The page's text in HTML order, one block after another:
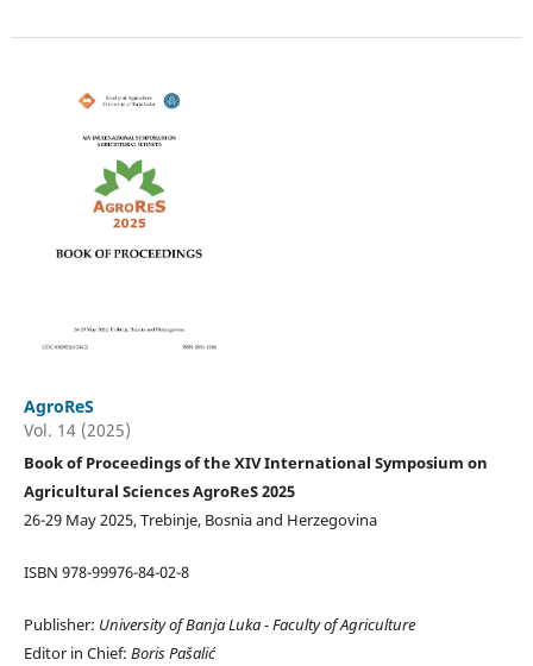
AgroReS
Vol. 14 (2025)
Book of Proceedings of the XIV International Symposium on
Agricultural Sciences AgroReS 2025
26-29 May 2025, Trebinje, Bosnia and Herzegovina
ISBN 978-99976-84-02-8
Publisher: University of Banja Luka -Faculty of Agriculture
Editor in Chief: Boris Pašalić